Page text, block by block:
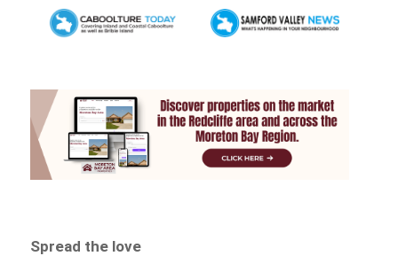
Spread the love